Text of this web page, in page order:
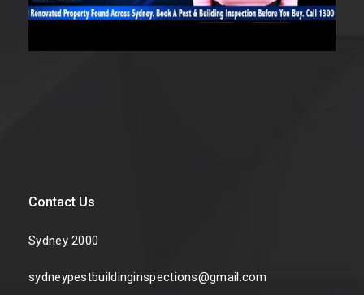
Contact Us
Sydney 2000
sydneypestbuildinginspections@gmail.com